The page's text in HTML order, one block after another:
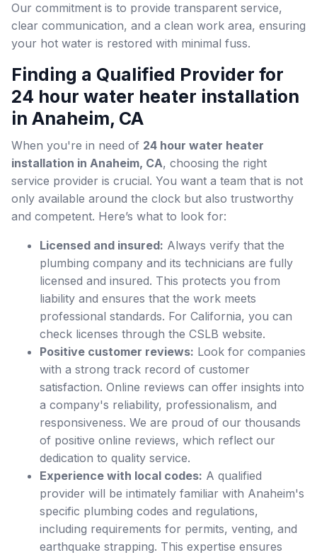
Our commitment is to provide transparent service,
clear communication, and a clean work area, ensuring
your hot water is restored with minimal fuss.
Finding a Qualified Provider for
24 hour water heater installation
in Anaheim, CA
When you're in need of 24 hour water heater
installation in Anaheim, CA, choosing the right
service provider is crucial. You want a team that is not
only available around the clock but also trustworthy
and competent. Here’s what to look for:
Licensed and insured: Always verify that the
plumbing company and its technicians are fully
licensed and insured. This protects you from
liability and ensures that the work meets
professional standards. For California, you can
check licenses through the CSLB website.
Positive customer reviews: Look for companies
with a strong track record of customer
satisfaction. Online reviews can offer insights into
a company's reliability, professionalism, and
responsiveness. We are proud of our thousands
of positive online reviews, which reflect our
dedication to quality service.
Experience with local codes: A qualified
provider will be intimately familiar with Anaheim's
specific plumbing codes and regulations,
including requirements for permits, venting, and
earthquake strapping. This expertise ensures